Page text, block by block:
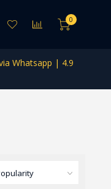
0
Whatsapp | 4.9